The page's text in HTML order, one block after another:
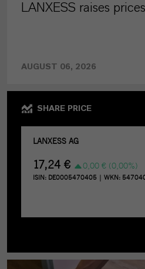
LANXESS raises
AUGUST 06, 2026
SHARE PRICE